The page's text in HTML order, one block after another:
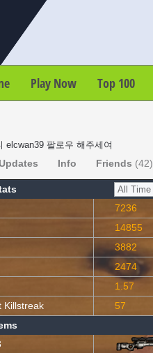
Play Now Top 100
elcwan39 팔로우 해주세여
Updates Info Friends (42)
7236
14855
3882
2474
1.57
Killstreak
57